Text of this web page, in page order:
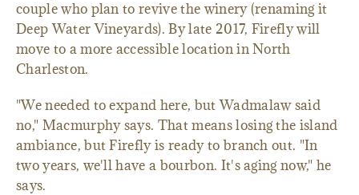
couple who plan to revive the winery (renaming it
Deep Water Vineyards). By late 2017, Firefly will
move to a more accessible location in North
Charleston.
"We needed to expand here, but Wadmalaw said
no," Macmurphy says. That means losing the island
ambiance, but Firefly is ready to branch out. "In
two years, we'll have a bourbon. It's aging now," he
says.